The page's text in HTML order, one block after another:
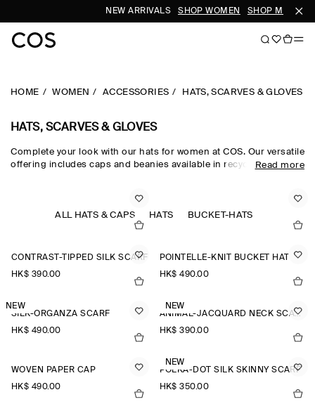
NEW ARRIVALS SHOP WOMEN SHOP MEN
HOME WOMEN ACCESSORIES HATS, SCARVES & GLOVES
HATS, SCARVES & GLOVES
Complete your look with our hats for women at COS. Our versatile
offering includes caps and beanies available in recycled,Read more
ALL HATS & CAPS HATS BUCKET-HATS
CONTRAST-TIPPED SILK SCARF
HK$‌ 390.00
POINTELLE-KNIT BUCKET HAT
HK$‌ 490.00
NEW
SILK-ORGANZA SCARF
HK$‌ 490.00
NEW
ANIMAL-JACQUARD NECK SCARF
HK$‌ 390.00
WOVEN PAPER CAP
HK$‌ 490.00
NEW
POLKA-DOT SILK SKINNY SCARF
HK$‌ 350.00